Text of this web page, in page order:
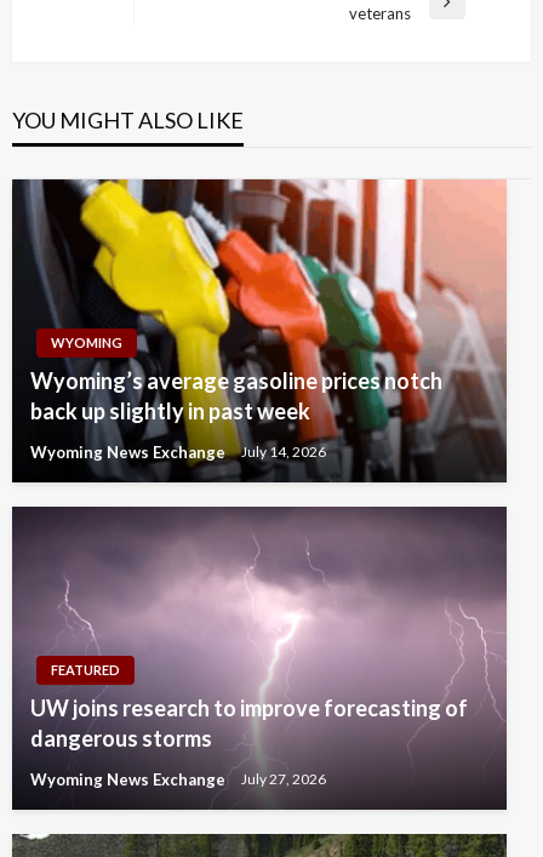
veterans
YOU MIGHT ALSO LIKE
WYOMING
Wyoming’s average gasoline prices notch
back up slightly in past week
Wyoming News Exchange July 14, 2026
FEATURED
UW joins research to improve forecasting of
dangerous storms
Wyoming News Exchange July 27, 2026